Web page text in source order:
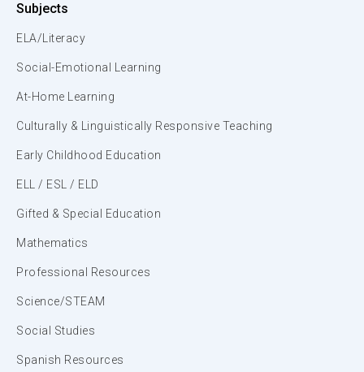
Subjects
ELA/Literacy
Social-Emotional Learning
At-Home Learning
Culturally & Linguistically Responsive Teaching
Early Childhood Education
ELL / ESL / ELD
Gifted & Special Education
Mathematics
Professional Resources
Science/STEAM
Social Studies
Spanish Resources